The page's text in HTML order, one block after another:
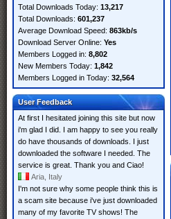
Total Downloads Today: 13,217
Total Downloads: 601,237
Average Download Speed: 863kb/s
Download Server Online: Yes
Members Logged in: 8,802
New Members Today: 1,842
Members Logged in Today: 32,564
User Feedback
At first I hesitated joining this site but now
i'm glad I did. I am happy to see you really
do have thousands of downloads. I just
downloaded the software I needed. The
service is great. Thank you and Ciao!
Aria, Italy
I'm not sure why some people think this is
a scam site because i've just downloaded
many of my favorite TV shows! The